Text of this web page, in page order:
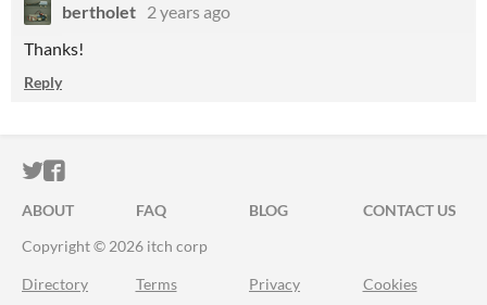
bertholet 2 years ago
Thanks!
Reply
ITCH.IO ON TWITTER
ITCH.IO ON FACEBOOK
ABOUT FAQ BLOG
CONTACT US
Copyright © 2026 itch corp
Directory Terms Privacy Cookies